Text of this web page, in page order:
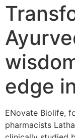
edge
ENovate Biolife,
pharmacists